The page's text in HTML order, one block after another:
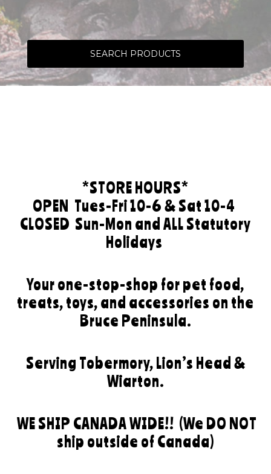
SEARCH PRODUCTS
*STORE HOURS*
OPEN Tues-Fri 10-6 & Sat 10-4
CLOSED Sun-Mon and ALL Statutory
Holidays
Your one-stop-shop for pet food,
treats, toys, and accessories on the
Bruce Peninsula.
Serving Tobermory, Lion’s Head &
Wiarton.
WE SHIP CANADA WIDE!! (We DO NOT
ship outside of Canada)